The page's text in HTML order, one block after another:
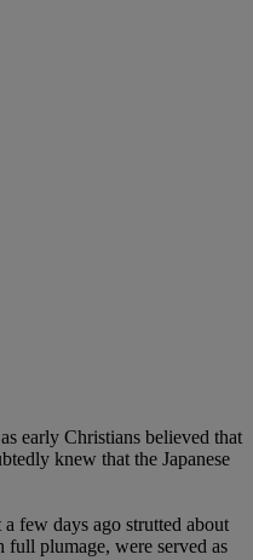
early Christians believed that
knew that the Japanese
few days ago strutted about
plumage, were served as